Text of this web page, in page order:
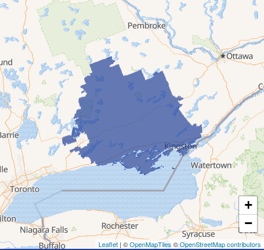
Codrington
Colborne
Consecon
Corbyville
Demorestville
Deseronto
Eldorado
Flinton
Foxboro
Frankford
Grafton
Hillier
Kingston
Madoc
+
−
Leaflet | ©OpenMapTiles ©OpenStreetMap contributors